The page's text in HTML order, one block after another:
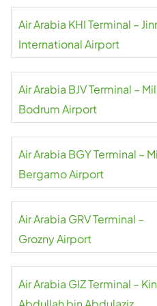
Air Arabia KHI Terminal –
International Airport
Air Arabia BJV Terminal –
Bodrum Airport
Air Arabia BGY Terminal –
Bergamo Airport
Air Arabia GRV Terminal –
Grozny Airport
Air Arabia GIZ Terminal –